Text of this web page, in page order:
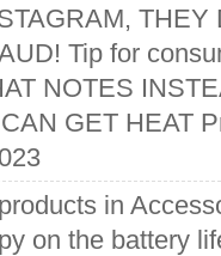
THEY
Tip for
NOTES
GET HEAT
in
on the battery